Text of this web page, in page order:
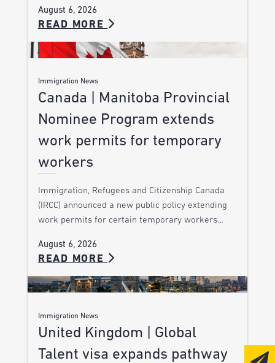
August 6, 2026
READ MORE
Immigration News
Canada | Manitoba Provincial
Nominee Program extends
work permits for temporary
workers
Immigration, Refugees and Citizenship Canada
(IRCC) announced a new public policy extending
work permits for certain temporary workers…
August 6, 2026
READ MORE
Immigration News
United Kingdom | Global
Talent visa expands pathway